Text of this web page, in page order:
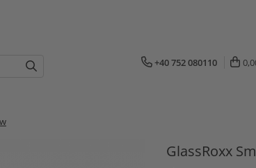
+40 752 080110
GlassRoxx